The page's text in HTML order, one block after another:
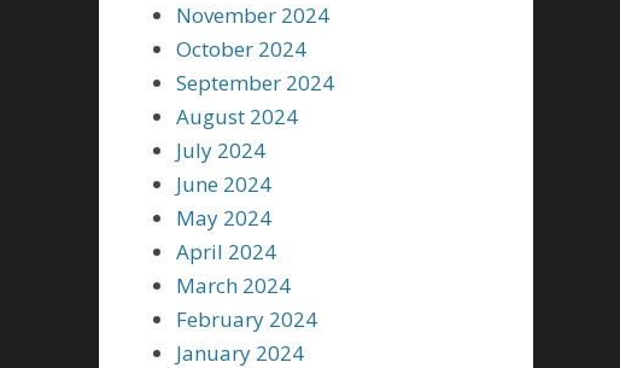
November 2024
October 2024
September 2024
August 2024
July 2024
June 2024
May 2024
April 2024
March 2024
February 2024
January 2024